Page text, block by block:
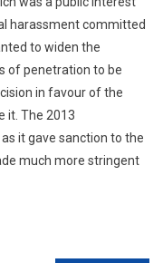
harassment committed
to widen the
of penetration to be
in favour of the
it. The 2013
it gave sanction to the
much more stringent